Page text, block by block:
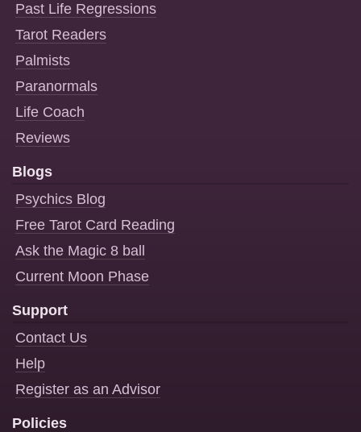
Past Life Regressions
Tarot Readers
Palmists
Paranormals
Life Coach
Reviews
Blogs
Psychics Blog
Free Tarot Card Reading
Ask the Magic 8 ball
Current Moon Phase
Support
Contact Us
Help
Register as an Advisor
Policies